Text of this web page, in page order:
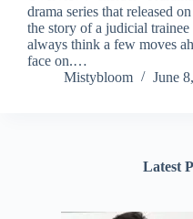
drama series that released
the story of a judicial
always think a few moves
face on.…
Mistybloom
June
Latest